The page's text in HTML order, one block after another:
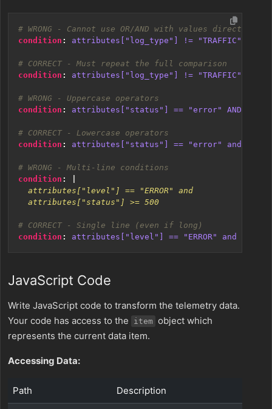
# WRONG - Cannot use OR/AND with values directly
condition : attributes["log_type"] != "TRAFFIC" OR
# CORRECT - Must repeat the full comparison
condition : attributes["log_type"] != "TRAFFIC" and
# WRONG - Uppercase operators
condition : attributes["status"] == "error" AND
# CORRECT - Lowercase operators
condition : attributes["status"] == "error" and
# WRONG - Multi-line conditions
condition :
  attributes["status"] >= 500
# CORRECT - Single line (even if long)
condition : attributes["level"] == "ERROR" and
JavaScript Code
Write JavaScript code to transform the telemetry data.
Your code has access to the
item object which
represents the current data item.
Accessing Data:
Path Description